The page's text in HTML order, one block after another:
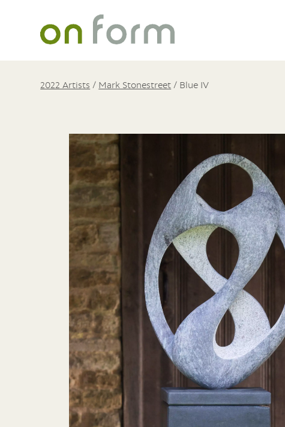
2022 Artists / Mark Stonestreet / Blue IV